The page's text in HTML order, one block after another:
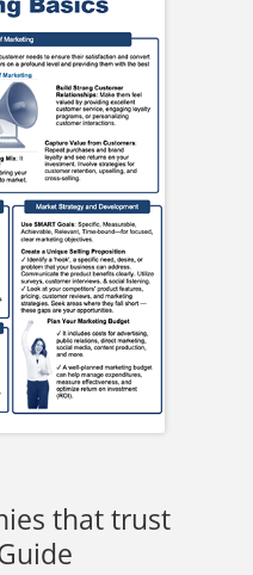
that trust